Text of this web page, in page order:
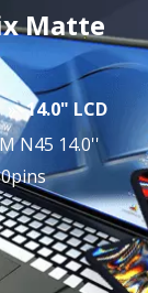
Matte
» 14.0" LCD
N45 14.0''